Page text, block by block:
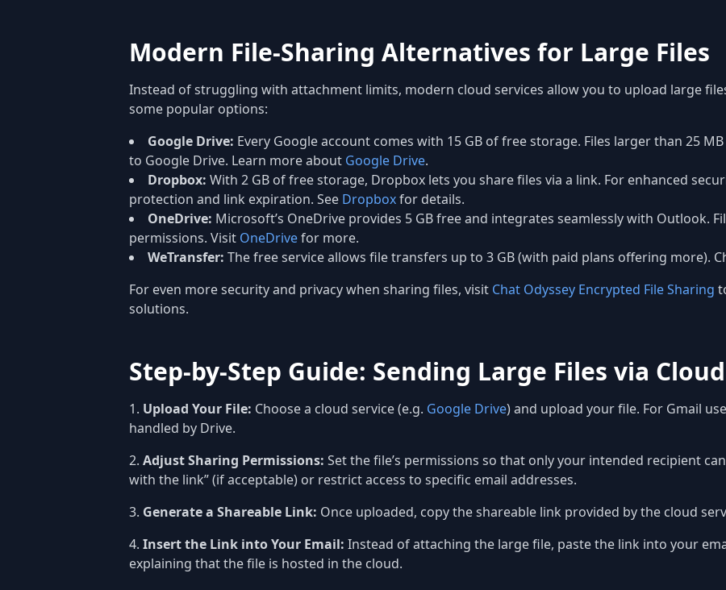
Modern File-Sharing Alternatives for Large Files
Instead of struggling with attachment limits, modern cloud services allow you to upload large
some popular options:
Google Drive: Every Google account comes with 15 GB of free storage. Files larger than 25
to Google Drive. Learn more about Google Drive.
Dropbox: With 2 GB of free storage, Dropbox lets you share files via a link. For enhanced
protection and link expiration. See Dropboxfor details.
OneDrive: Microsoft’s OneDrive provides 5 GB free and integrates seamlessly with Outlook.
permissions. Visit OneDrivefor more.
WeTransfer: The free service allows file transfers up to 3 GB (with paid plans offering more).
For even more security and privacy when sharing files, visit Chat Odyssey Encrypted File Sharing
solutions.
Step-by-Step Guide: Sending Large Files via
Upload Your File: Choose a cloud service (e.g. Google Drive) and upload your file. For Gmail
handled by Drive.
Adjust Sharing Permissions: Set the file’s permissions so that only your intended recipient
with the link” (if acceptable) or restrict access to specific email addresses.
Generate a Shareable Link: Once uploaded, copy the shareable link provided by the cloud
Insert the Link into Your Email: Instead of attaching the large file, paste the link into your
explaining that the file is hosted in the cloud.